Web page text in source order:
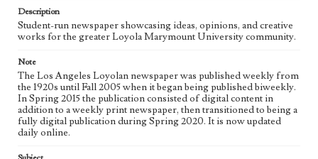
eng
Description
Student-run newspaper showcasing ideas, opinions, and creative
works for the greater Loyola Marymount University community.
Note
The Los Angeles Loyolan newspaper was published weekly from
the 1920s until Fall 2005 when it began being published biweekly.
In Spring 2015 the publication consisted of digital content in
addition to a weekly print newspaper, then transitioned to being a
fully digital publication during Spring 2020. It is now updated
daily online.